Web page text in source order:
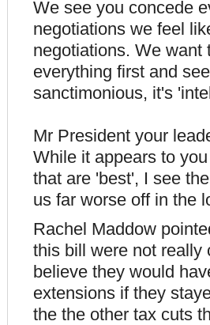
We see you concede
negotiatio­ns we feel
negotiatio­ns. We want
everything first and
sanctimoni­ous, it's
Mr President your
While it appears to
that are 'best', I see
us far worse off in the
Rachel Maddow
this bill were not
believe they would
extensions if they
the the other tax cuts